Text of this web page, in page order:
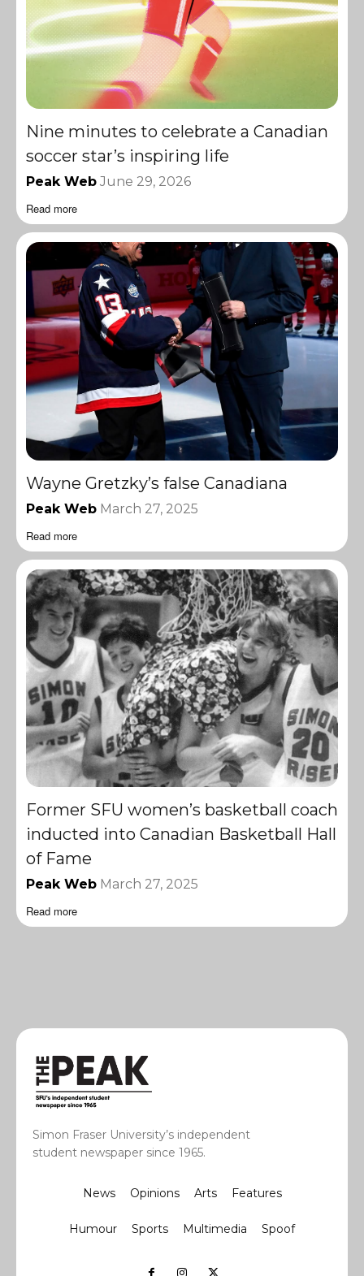
Nine minutes to celebrate a Canadian
soccer star’s inspiring life
Peak Web June 29, 2026
Read more
Wayne Gretzky’s false Canadiana
Peak Web March 27, 2025
Read more
Former SFU women’s basketball coach
inducted into Canadian Basketball Hall
of Fame
Peak Web March 27, 2025
Read more
Simon Fraser University’s independent
student newspaper since 1965.
News Opinions Arts Features
Humour Sports Multimedia Spoof